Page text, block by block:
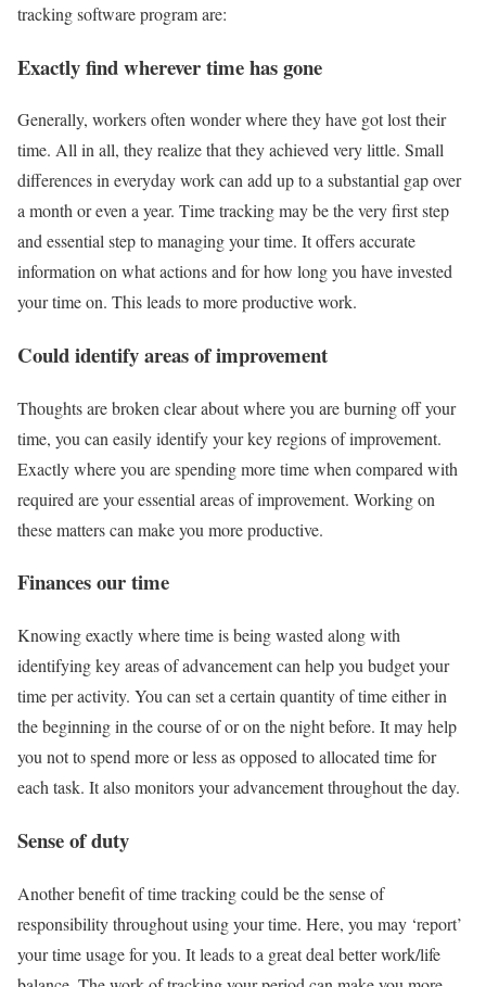
tracking software program are:
Exactly find wherever time has gone
Generally, workers often wonder where they have got lost their
time. All in all, they realize that they achieved very little. Small
differences in everyday work can add up to a substantial gap over
a month or even a year. Time tracking may be the very first step
and essential step to managing your time. It offers accurate
information on what actions and for how long you have invested
your time on. This leads to more productive work.
Could identify areas of improvement
Thoughts are broken clear about where you are burning off your
time, you can easily identify your key regions of improvement.
Exactly where you are spending more time when compared with
required are your essential areas of improvement. Working on
these matters can make you more productive.
Finances our time
Knowing exactly where time is being wasted along with
identifying key areas of advancement can help you budget your
time per activity. You can set a certain quantity of time either in
the beginning in the course of or on the night before. It may help
you not to spend more or less as opposed to allocated time for
each task. It also monitors your advancement throughout the day.
Sense of duty
Another benefit of time tracking could be the sense of
responsibility throughout using your time. Here, you may ‘report’
your time usage for you. It leads to a great deal better work/life